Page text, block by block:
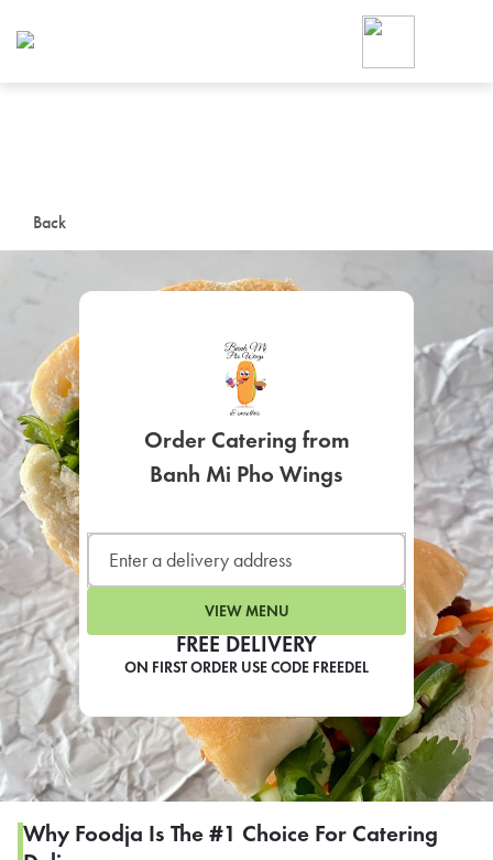
Back
FREE DELIVERY
ON FIRST ORDER USE CODE FREEDEL
Order Catering from
Banh Mi Pho Wings
VIEW MENU
Why Foodja Is The #1 Choice For Catering
Foodja offers a variety of
workplace’s needs.
SIGN UP FOR
LEARN MORE
CAFE
For scheduled weekly or
If you were invited to a private
SIGN IN TO